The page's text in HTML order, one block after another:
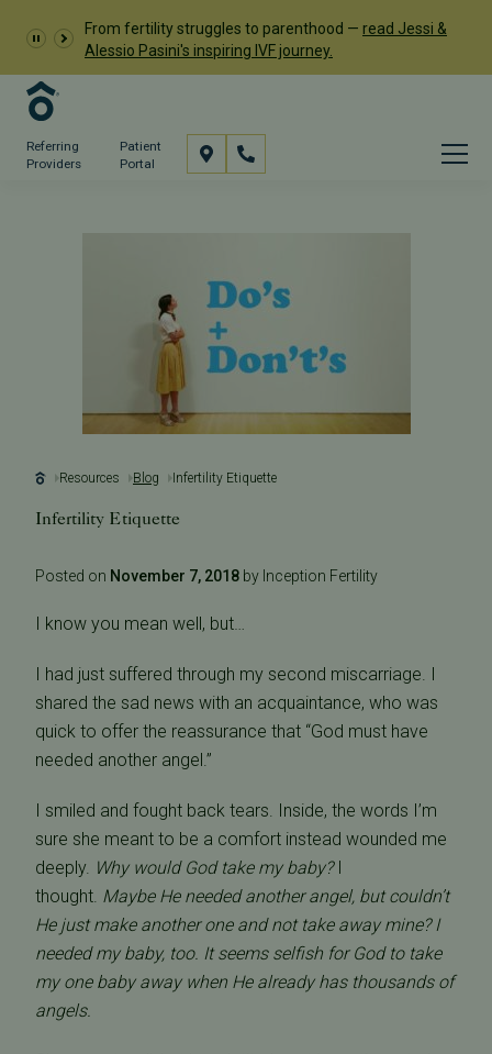
From fertility struggles to parenthood — read Jessi &
Alessio Pasini's inspiring IVF journey.
Referring
Providers
Patient
Portal
Resources Blog Infertility Etiquette
Infertility Etiquette
Posted on November 7, 2018 by Inception Fertility
I know you mean well, but…
I had just suffered through my second miscarriage. I
shared the sad news with an acquaintance, who was
quick to offer the reassurance that “God must have
needed another angel.”
I smiled and fought back tears. Inside, the words I’m
sure she meant to be a comfort instead wounded me
deeply. Why would God take my baby? I
thought. Maybe He needed another angel, but couldn’t
He just make another one and not take away mine? I
needed my baby, too. It seems selfish for God to take
my one baby away when He already has thousands of
angels.